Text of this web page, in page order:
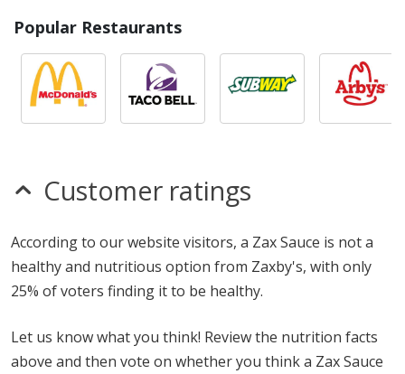
Popular Restaurants
Customer ratings
According to our website visitors, a Zax Sauce is not a
healthy and nutritious option from Zaxby's, with only
25% of voters finding it to be healthy.
Let us know what you think! Review the nutrition facts
above and then vote on whether you think a Zax Sauce